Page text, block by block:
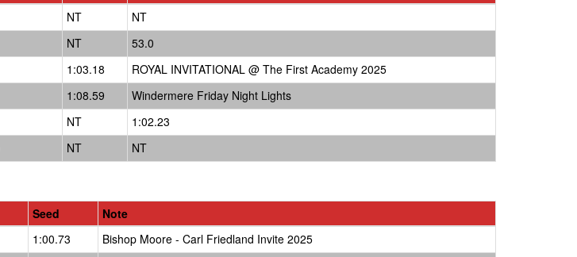
NT
NT
NT
53.0
1:03.18
ROYAL INVITATIONAL @ The First Academy 2025
1:08.59
Windermere Friday Night Lights
NT
1:02.23
NT NT
Seed
Note
1:00.73
Bishop Moore - Carl Friedland Invite 2025